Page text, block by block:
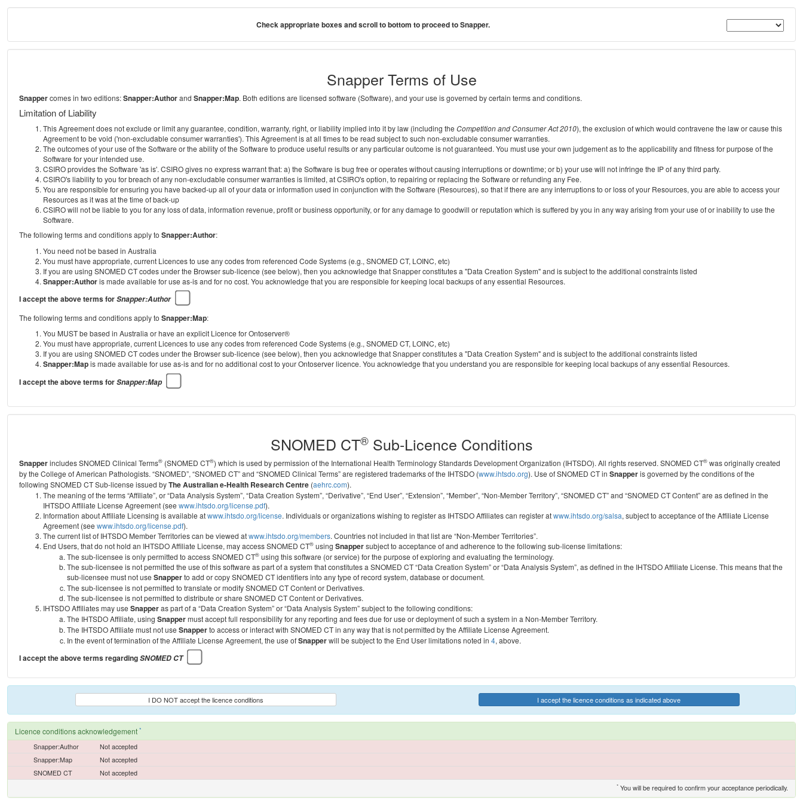
Check appropriate boxes and scroll to bottom to proceed to Snapper.
Snapper Terms of Use
Snappercomes in two editions:Snapper:Authorand Snapper:Map. Both editions are licensed software (Software), and your use is governed by certain terms and conditions.
Limitation of Liability
This Agreement does not exclude or limit any guarantee, condition, warranty, right, or liability implied into it by law (including the Competition and Consumer Act 2010), the exclusion of which would contravene the law or cause this
Agreement to be void ('non-excludable consumer warranties'). This Agreement is at all times to be read subject to such non-excludable consumer warranties.
The outcomes of your use of the Software or the ability of the Software to produce useful results or any particular outcome is not guaranteed. You must use your own judgement as to the applicability and fitness for purpose of the
Software for your intended use.
CSIRO provides the Software 'as is'. CSIRO gives no express warrant that: a) the Software is bug free or operates without causing interruptions or downtime; or b) your use will not infringe the IP of any third party.
CSIRO's liability to you for breach of any non-excludable consumer warranties is limited, at CSIRO's option, to repairing or replacing the Software or refunding any Fee.
You are responsible for ensuring you have backed-up all of your data or information used in conjunction with the Software (Resources), so that if there are any interruptions to or loss of your Resources, you are able to access your
Resources as it was at the time of back-up
CSIRO will not be liable to you for any loss of data, information revenue, profit or business opportunity, or for any damage to goodwill or reputation which is suffered by you in any way arising from your use of or inability to use the
Software.
The following terms and conditions apply to Snapper:Author:
You need not be based in Australia
You must have appropriate, current Licences to use any codes from referenced Code Systems (e.g., SNOMED CT, LOINC, etc)
If you are using SNOMED CT codes under the Browser sub-licence (see below), then you acknowledge that Snapper constitutes a "Data Creation System" and is subject to the additional constraints listed
Snapper:Authoris made available for use as-is and for no cost. You acknowledge that you are responsible for keeping local backups of any essential Resources.
I accept the above terms forSnapper:Author
The following terms and conditions apply to Snapper:Map:
You MUST be based in Australia or have an explicit Licence for Ontoserver®
You must have appropriate, current Licences to use any codes from referenced Code Systems (e.g., SNOMED CT, LOINC, etc)
If you are using SNOMED CT codes under the Browser sub-licence (see below), then you acknowledge that Snapper constitutes a "Data Creation System" and is subject to the additional constraints listed
Snapper:Mapis made available for use as-is and for no additional cost to your Ontoserver licence. You acknowledge that you understand you are responsible for keeping local backups of any essential Resources.
I accept the above terms forSnapper:Map
SNOMED CT®Sub-Licence Conditions
Snapperincludes SNOMED Clinical Terms® (SNOMED CT®) which is used by permission of the International Health Terminology Standards Development Organization (IHTSDO). All rights reserved. SNOMED CT® was originally created
by the College of American Pathologists. “SNOMED”, “SNOMED CT” and “SNOMED Clinical Terms” are registered trademarks of the IHTSDO (www.ihtsdo.org). Use of SNOMED CT in Snapperis governed by the conditions of the
following SNOMED CT Sub-license issued byThe Australian e-Health Research Centre (aehrc.com).
The meaning of the terms “Affiliate”, or “Data Analysis System”, “Data Creation System”, “Derivative”, “End User”, “Extension”, “Member”, “Non-Member Territory”, “SNOMED CT” and “SNOMED CT Content” are as defined in the
IHTSDO Affiliate License Agreement (see www.ihtsdo.org/license.pdf).
Information about Affiliate Licensing is available atwww.ihtsdo.org/license. Individuals or organizations wishing to register as IHTSDO Affiliates can register atwww.ihtsdo.org/salsa, subject to acceptance of the Affiliate License
Agreement (see www.ihtsdo.org/license.pdf).
The current list of IHTSDO Member Territories can be viewed atwww.ihtsdo.org/members. Countries not included in that list are “Non-Member Territories”.
End Users, that do not hold an IHTSDO Affiliate License, may access SNOMED CT® using Snappersubject to acceptance of and adherence to the following sub-license limitations:
The sub-licensee is only permitted to access SNOMED CT® using this software (or service) for the purpose of exploring and evaluating the terminology.
The sub-licensee is not permitted the use of this software as part of a system that constitutes a SNOMED CT “Data Creation System” or “Data Analysis System”, as defined in the IHTSDO Affiliate License. This means that the
sub-licensee must not use Snapperto add or copy SNOMED CT identifiers into any type of record system, database or document.
The sub-licensee is not permitted to translate or modify SNOMED CT Content or Derivatives.
The sub-licensee is not permitted to distribute or share SNOMED CT Content or Derivatives.
IHTSDO Affiliates may use Snapperas part of a “Data Creation System” or “Data Analysis System” subject to the following conditions:
The IHTSDO Affiliate, using Snappermust accept full responsibility for any reporting and fees due for use or deployment of such a system in a Non-Member Territory.
The IHTSDO Affiliate must not use Snapperto access or interact with SNOMED CT in any way that is not permitted by the Affiliate License Agreement.
In the event of termination of the Affiliate License Agreement, the use ofSnapperwill be subject to the End User limitations noted in 4, above.
I accept the above terms regardingSNOMED CT
I DO NOT accept the licence conditions I accept the licence conditions as indicated above
Licence conditions acknowledgement *
Snapper:Author
Not accepted
Snapper:Map
Not accepted
SNOMED CT
Not accepted
* You will be required to confirm your acceptance periodically.